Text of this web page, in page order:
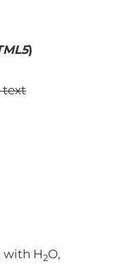
)
text
with H2O,